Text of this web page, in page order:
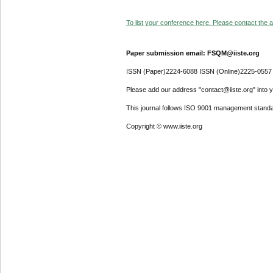
To list your conference here. Please contact the
Paper submission email: FSQM@iiste.org
ISSN (Paper)2224-6088 ISSN (Online)2225-0557
Please add our address "contact@iiste.org" into
This journal follows ISO 9001 management
Copyright © www.iiste.org